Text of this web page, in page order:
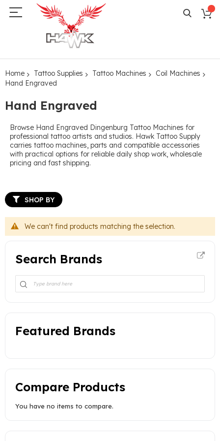
Home Tattoo Supplies Tattoo Machines
Coil Machines
Hand Engraved
Hand Engraved
Browse Hand Engraved Dingenburg Tattoo Machines for
professional tattoo artists and studios. Hawk Tattoo Supply
carries tattoo machines, parts and compatible accessories
with practical options for reliable daily shop work, wholesale
pricing and fast shipping.
We can't find products matching the selection.
SHOP BY
Search Brands
Featured Brands
Compare Products
You have no items to compare.